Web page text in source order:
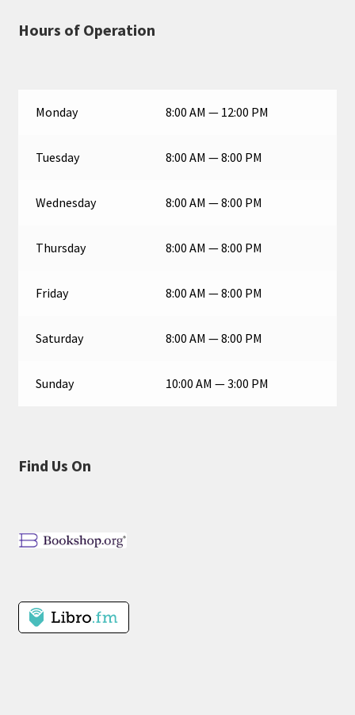
Hours of Operation
Monday 8:00 AM — 12:00 PM
Tuesday 8:00 AM — 8:00 PM
Wednesday 8:00 AM — 8:00 PM
Thursday 8:00 AM — 8:00 PM
Friday 8:00 AM — 8:00 PM
Saturday 8:00 AM — 8:00 PM
Sunday 10:00 AM — 3:00 PM
Find Us On